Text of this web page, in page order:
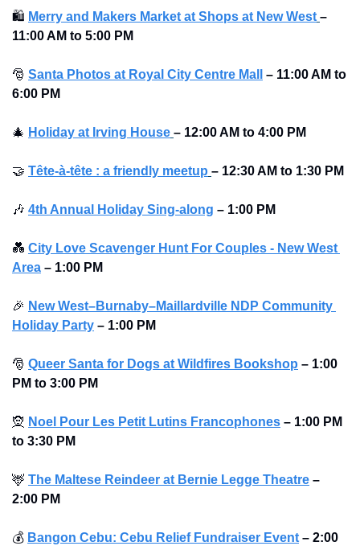
🛍 Merry and Makers Market at Shops at New West –
11:00 AM to 5:00 PM
🎅 Santa Photos at Royal City Centre Mall – 11:00 AM to
6:00 PM
🎄 Holiday at Irving House – 12:00 AM to 4:00 PM
🤝 Tête-à-tête : a friendly meetup – 12:30 AM to 1:30 PM
🎶 4th Annual Holiday Sing-along – 1:00 PM
💑 City Love Scavenger Hunt For Couples - New West
Area – 1:00 PM
🎉 New West–Burnaby–Maillardville NDP Community
Holiday Party – 1:00 PM
🎅 Queer Santa for Dogs at Wildfires Bookshop – 1:00
PM to 3:00 PM
🧝 Noel Pour Les Petit Lutins Francophones – 1:00 PM
to 3:30 PM
🦌 The Maltese Reindeer at Bernie Legge Theatre –
2:00 PM
💰 Bangon Cebu: Cebu Relief Fundraiser Event – 2:00